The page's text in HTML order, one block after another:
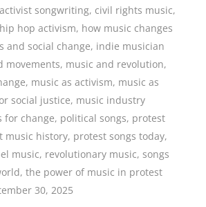
activist songwriting, civil rights music,
hip hop activism, how music changes
and social change, indie musician
movements, music and revolution,
, music as activism, music as
social justice, music industry
for change, political songs, protest
music history, protest songs today,
music, revolutionary music,songs
,the power of music in protest
30, 2025